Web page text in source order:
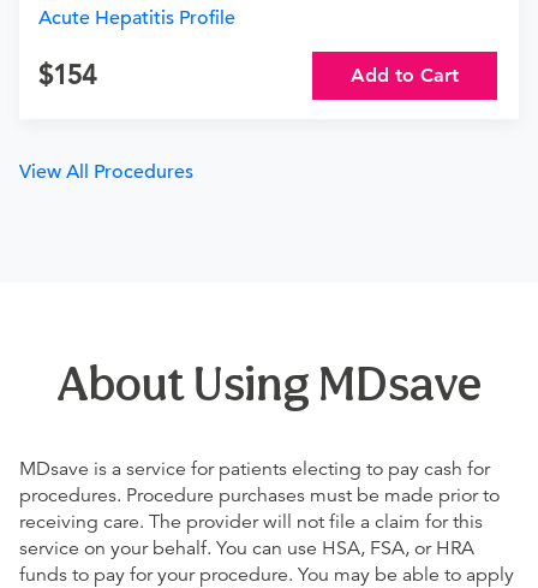
Acute Hepatitis Profile
154 Add to Cart
View All Procedures
About Using MDsave
MDsave is a service for patients electing to pay cash for
procedures. Procedure purchases must be made prior to
receiving care. The provider will not file a claim for this
service on your behalf. You can use HSA, FSA, or HRA
funds to pay for your procedure. You may be able to apply